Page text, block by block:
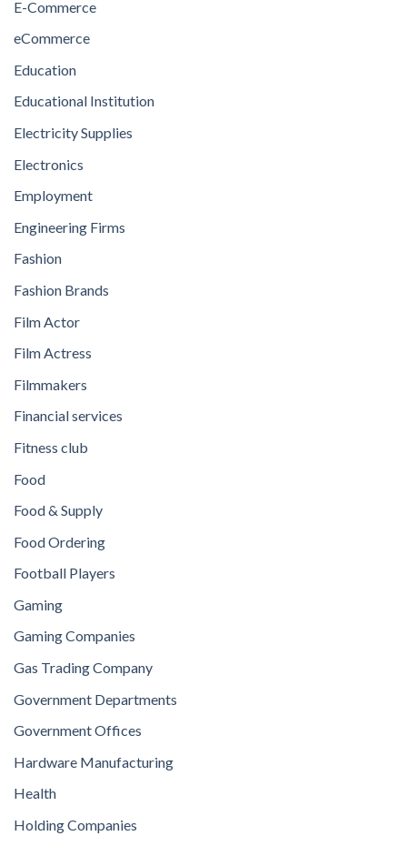
E-Commerce
eCommerce
Education
Educational Institution
Electricity Supplies
Electronics
Employment
Engineering Firms
Fashion
Fashion Brands
Film Actor
Film Actress
Filmmakers
Financial services
Fitness club
Food
Food & Supply
Food Ordering
Football Players
Gaming
Gaming Companies
Gas Trading Company
Government Departments
Government Offices
Hardware Manufacturing
Health
Holding Companies